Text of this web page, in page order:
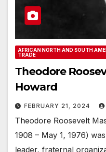
AFRICAN NORTH AND SOUTH
TRADE
Theodore
Howard
FEBRUARY 21, 2024
Theodore Roosevelt
1908 – May 1, 1976)
leader, fraternal